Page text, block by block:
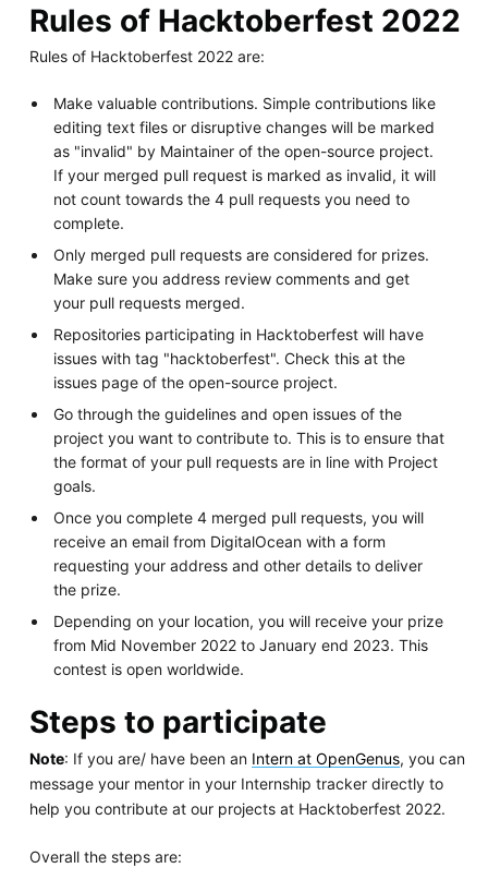
Rules of Hacktoberfest 2022
Rules of Hacktoberfest 2022 are:
Make valuable contributions. Simple contributions like
editing text files or disruptive changes will be marked
as "invalid" by Maintainer of the open-source project.
If your merged pull request is marked as invalid, it will
not count towards the 4 pull requests you need to
complete.
Only merged pull requests are considered for prizes.
Make sure you address review comments and get
your pull requests merged.
Repositories participating in Hacktoberfest will have
issues with tag "hacktoberfest". Check this at the
issues page of the open-source project.
Go through the guidelines and open issues of the
project you want to contribute to. This is to ensure that
the format of your pull requests are in line with Project
goals.
Once you complete 4 merged pull requests, you will
receive an email from DigitalOcean with a form
requesting your address and other details to deliver
the prize.
Depending on your location, you will receive your prize
from Mid November 2022 to January end 2023. This
contest is open worldwide.
Steps to participate
Note: If you are/ have been an Intern at OpenGenus, you can
message your mentor in your Internship tracker directly to
help you contribute at our projects at Hacktoberfest 2022.
Overall the steps are: